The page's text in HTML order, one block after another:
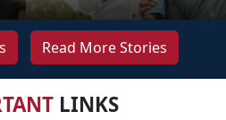
Read More Stories
LINKS